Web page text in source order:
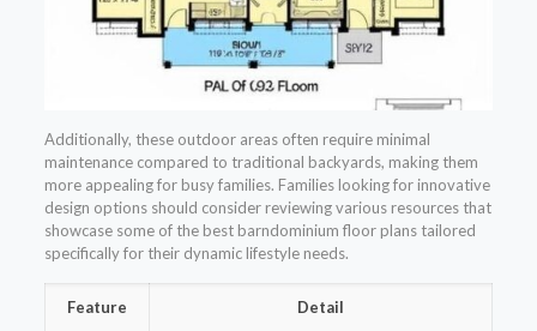
Additionally, these outdoor areas often require minimal
maintenance compared to traditional backyards, making them
more appealing for busy families. Families looking for innovative
design options should consider reviewing various resources that
showcase some of the best barndominium floor plans tailored
specifically for their dynamic lifestyle needs.
Feature Detail